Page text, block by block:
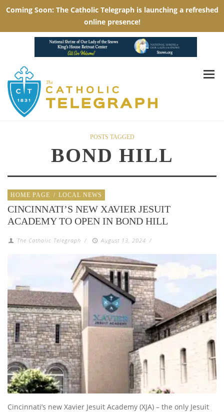
POSTS TAGGED
BOND HILL
HOME PAGE / LOCAL NEWS
CINCINNATI’S NEW XAVIER JESUIT
ACADEMY TO OPEN IN BOND HILL
The Catholic Telegraph / August 13, 2024 /
Cincinnati’s new Xavier Jesuit Academy (XJA) – the only Jesuit